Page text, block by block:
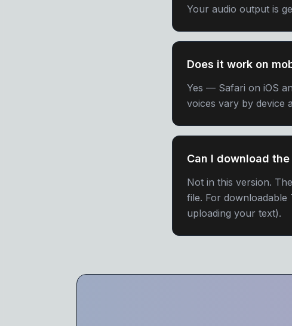
Your audio output is
Does it work on
Yes — Safari on iOS
voices vary by device
Can I download
Not in this version.
file. For
uploading your text).